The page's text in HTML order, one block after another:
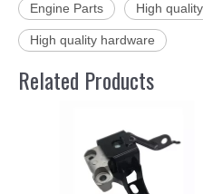
Engine Parts High
High quality hardware
Related Products